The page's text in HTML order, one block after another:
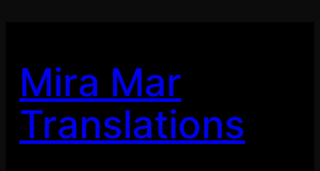
Mira Mar
Translations